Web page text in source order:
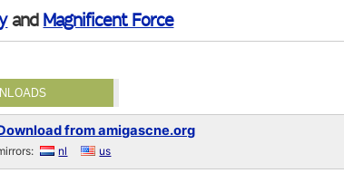
and Magnificent Force
from amigascne.org
nl us